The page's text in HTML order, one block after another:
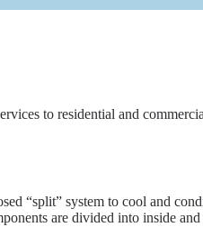
to residential and
“split” system to cool and
are divided into inside